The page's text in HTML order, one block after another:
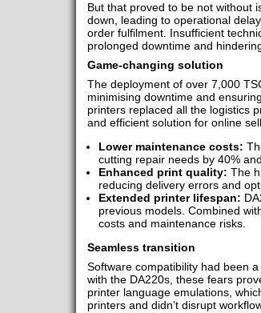
But that proved to be not without
down, leading to operational
order fulfilment. Insufficient
prolonged downtime and
Game-changing solution
The deployment of over 7,000
minimising downtime and
printers replaced all the logistics
and efficient solution for online
Lower maintenance costs:
cutting repair needs by 40%
Enhanced print quality: The
reducing delivery errors and
Extended printer lifespan:
previous models. Combined
costs and maintenance risks.
Seamless transition
Software compatibility had been
with the DA220s, these fears
printer language emulations,
printers and didn’t disrupt